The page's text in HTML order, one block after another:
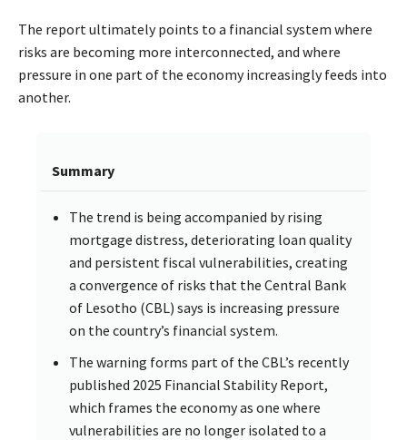
The report ultimately points to a financial system where
risks are becoming more interconnected, and where
pressure in one part of the economy increasingly feeds into
another.
Summary
The trend is being accompanied by rising
mortgage distress, deteriorating loan quality
and persistent fiscal vulnerabilities, creating
a convergence of risks that the Central Bank
of Lesotho (CBL) says is increasing pressure
on the country’s financial system.
The warning forms part of the CBL’s recently
published 2025 Financial Stability Report,
which frames the economy as one where
vulnerabilities are no longer isolated to a